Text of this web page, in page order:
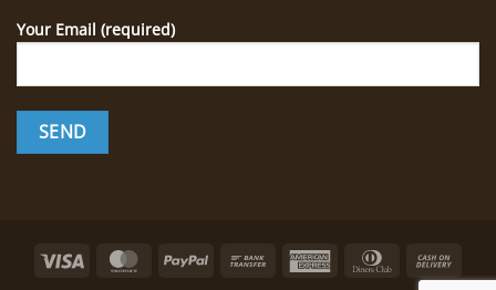
Your Email (required)
Visa MasterCardPayPal
Bank
American Dinners
Club
On